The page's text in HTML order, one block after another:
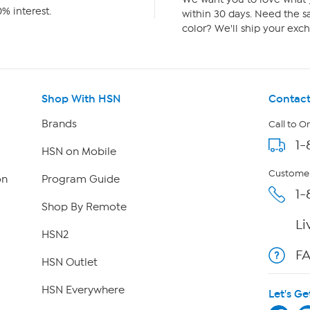
interest.
within 30 days. Need the
color? We'll ship your
Shop With HSN
Brands
HSN on Mobile
Program Guide
Shop By Remote
HSN2
HSN Outlet
HSN Everywhere
Call to
Let's